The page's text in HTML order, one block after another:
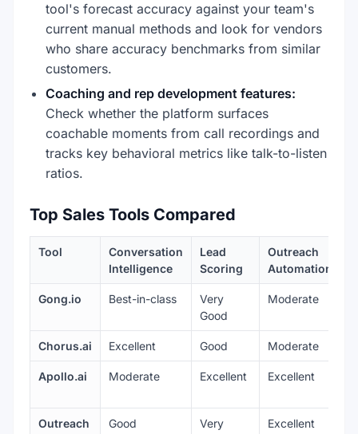
tool's forecast accuracy against your team's
current manual methods and look for vendors
who share accuracy benchmarks from similar
customers.
Coaching and rep development features:
Check whether the platform surfaces
coachable moments from call recordings and
tracks key behavioral metrics like talk-to-listen
ratios.
Top Sales Tools Compared
Tool
Conversation
Intelligence
Lead
Scoring
Outreach
Automation
Gong.io Best-in-class
Very
Good
Moderate
Chorus.ai Excellent Good Moderate
Apollo.ai Moderate Excellent Excellent
Outreach
Good
Very
Excellent